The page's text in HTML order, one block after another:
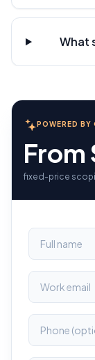
What
POWERED BY
From
fixed-price